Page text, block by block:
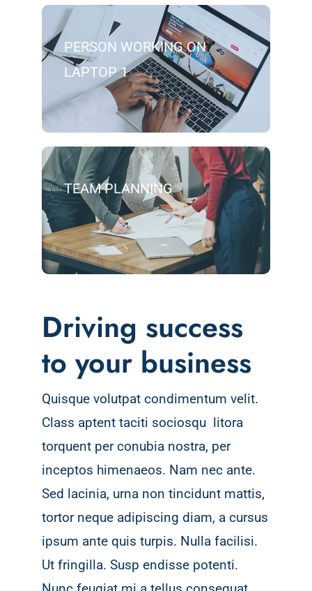
PERSON WORKING ON
LAPTOP 1
TEAM PLANNING
Driving success
to your business
Quisque volutpat condimentum velit.
Class aptent taciti sociosqu litora
torquent per conubia nostra, per
inceptos himenaeos. Nam nec ante.
Sed lacinia, urna non tincidunt mattis,
tortor neque adipiscing diam, a cursus
ipsum ante quis turpis. Nulla facilisi.
Ut fringilla. Susp endisse potenti.